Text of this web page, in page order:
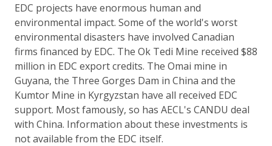
EDC projects have enormous human and
environmental impact. Some of the world's worst
environmental disasters have involved Canadian
firms financed by EDC. The Ok Tedi Mine received $88
million in EDC export credits. The Omai mine in
Guyana, the Three Gorges Dam in China and the
Kumtor Mine in Kyrgyzstan have all received EDC
support. Most famously, so has AECL's CANDU deal
with China. Information about these investments is
not available from the EDC itself.